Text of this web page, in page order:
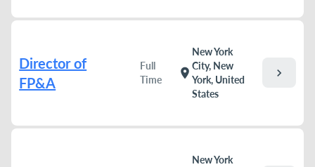
Director of
FP&A
Full
Time
location_on
New York
City, New
York, United
States
chevron_right
New York